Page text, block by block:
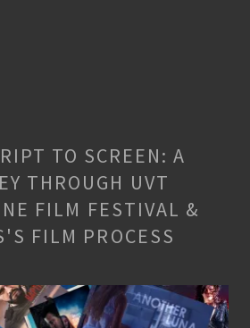
TO SCREEN: A
THROUGH UVT
FILM FESTIVAL &
FILM PROCESS